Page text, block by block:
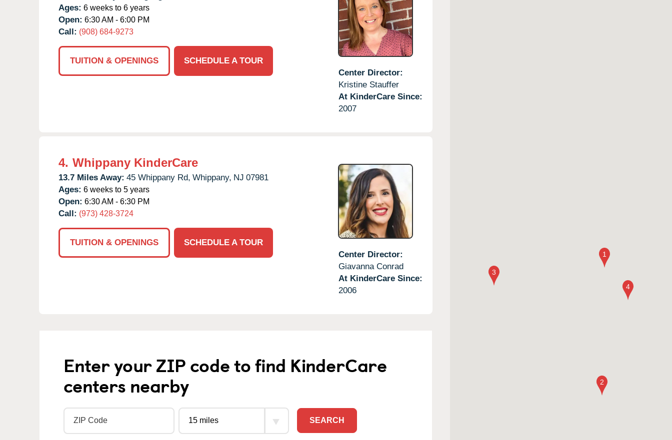
Ages: 6 weeks to 6 years
Open: 6:30 AM - 6:00 PM
Call: (908) 684-9273
TUITION & OPENINGS
SCHEDULE A TOUR
Center Director:
Kristine Stauffer
At KinderCare Since:
2007
4. Whippany KinderCare
13.7 Miles Away: 45 Whippany Rd, Whippany, NJ 07981
Ages: 6 weeks to 5 years
Open: 6:30 AM - 6:30 PM
Call: (973) 428-3724
TUITION & OPENINGS
SCHEDULE A TOUR
Center Director:
Giavanna Conrad
At KinderCare Since:
2006
Enter your ZIP code to find KinderCare
centers nearby
SEARCH